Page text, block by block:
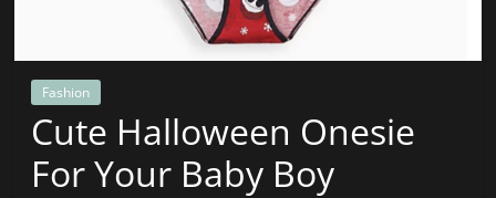
Fit
Read
Fashion
Cute Halloween Onesie
For Your Baby Boy